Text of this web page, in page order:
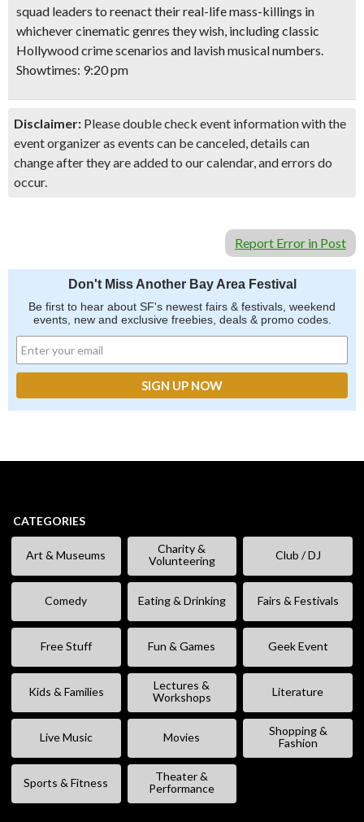
squad leaders to reenact their real-life mass-killings in
whichever cinematic genres they wish, including classic
Hollywood crime scenarios and lavish musical numbers.
Showtimes: 9:20 pm
Disclaimer: Please double check event information with the
event organizer as events can be canceled, details can
change after they are added to our calendar, and errors do
occur.
Report Error in Post
Don't Miss Another Bay Area Festival
Be first to hear about SF's newest fairs & festivals, weekend
events, new and exclusive freebies, deals & promo codes.
CATEGORIES
Art & Museums
Charity &
Volunteering
Club / DJ
Comedy Eating & Drinking Fairs & Festivals
Free Stuff Fun & Games Geek Event
Kids & Families
Lectures &
Workshops
Literature
Live Music Movies
Shopping &
Fashion
Sports & Fitness
Theater &
Performance